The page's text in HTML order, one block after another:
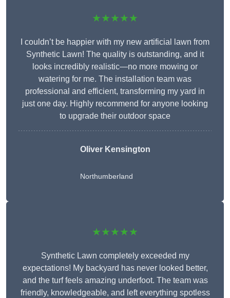
★★★★★
I couldn’t be happier with my new artificial lawn from
Synthetic Lawn! The quality is outstanding, and it
looks incredibly realistic—no more mowing or
watering for me. The installation team was
professional and efficient, transforming my yard in
just one day. Highly recommend for anyone looking
to upgrade their outdoor space
Oliver Kensington
Northumberland
★★★★★
Synthetic Lawn completely exceeded my
expectations! My backyard has never looked better,
and the turf feels amazing underfoot. The team was
friendly, knowledgeable, and left everything spotless